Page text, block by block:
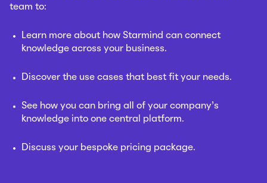
team to:
Learn more about how Starmind can connect
knowledge across your business.
Discover the use cases that best fit your needs.
See how you can bring all of your company’s
knowledge into one central platform.
Discuss your bespoke pricing package.